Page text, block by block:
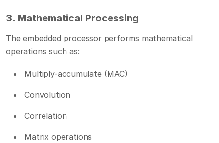
3. Mathematical Processing
The embedded processor performs mathematical
operations such as:
Multiply-accumulate (MAC)
Convolution
Correlation
Matrix operations